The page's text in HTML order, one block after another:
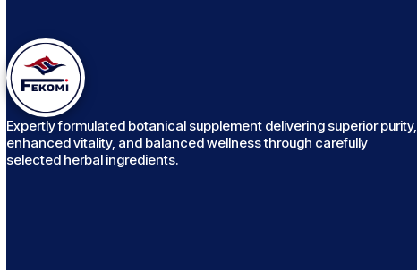
Expertly formulated botanical supplement delivering superior purity,
enhanced vitality, and balanced wellness through carefully
selected herbal ingredients.